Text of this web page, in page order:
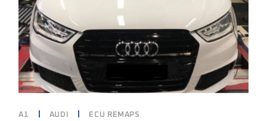
A1 AUDI ECU REMAPS